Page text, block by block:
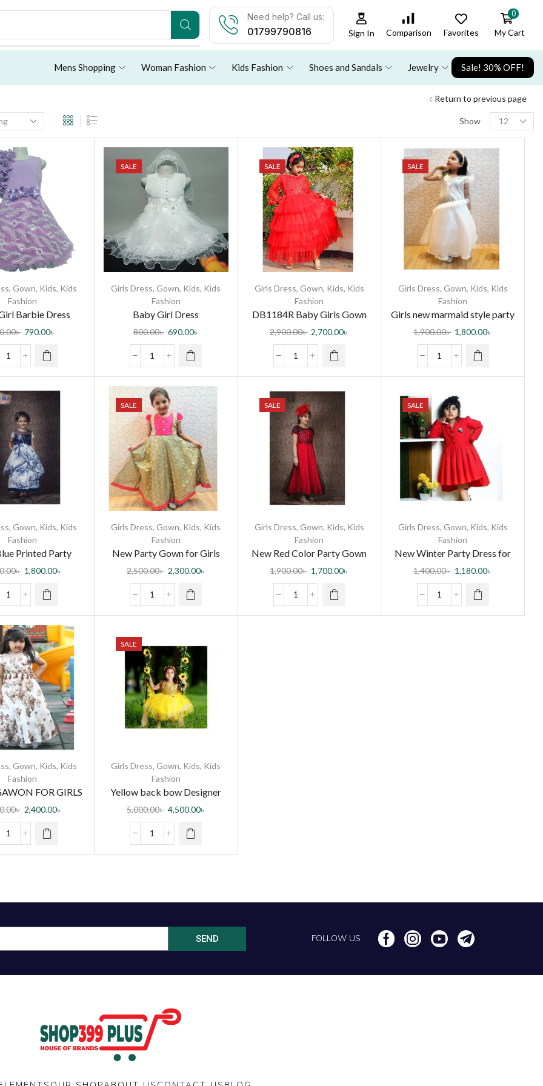
Need help? Call us:
01799790816 Sign In Comparison Favorites
0
My Cart
Mens Shopping Woman Fashion Kids Fashion Shoes and Sandals Jewelry Sale! 30% OFF!
Return to previous page
Show
, Gown, Kids, Kids
Fashion
Barbie Dress
৳ 790.00৳
SALE
Girls Dress, Gown, Kids, Kids
Fashion
Baby Girl Dress
800.00৳ 690.00৳
SALE
Girls Dress, Gown, Kids, Kids
Fashion
DB1184R Baby Girls Gown
2,900.00৳ 2,700.00৳
SALE
Girls Dress, Gown, Kids, Kids
Fashion
Girls new marmaid style party
dress
1,900.00৳ 1,800.00৳
, Gown, Kids, Kids
Fashion
Printed Party
for Girls
৳ 1,800.00৳
SALE
Girls Dress, Gown, Kids, Kids
Fashion
New Party Gown for Girls
2,500.00৳ 2,300.00৳
SALE
Girls Dress, Gown, Kids, Kids
Fashion
New Red Color Party Gown
for Girls
1,900.00৳ 1,700.00৳
SALE
Girls Dress, Gown, Kids, Kids
Fashion
New Winter Party Dress for
Girls
1,400.00৳ 1,180.00৳
, Gown, Kids, Kids
Fashion
FOR GIRLS
৳ 2,400.00৳
SALE
Girls Dress, Gown, Kids, Kids
Fashion
Yellow back bow Designer
gown For (8 month to 7 years
girl )
5,000.00৳ 4,500.00৳
SEND FOLLOW US